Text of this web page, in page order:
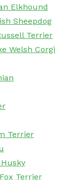
Elkhound
Sheepdog
Terrier
Welsh Corgi
Terrier
Terrier